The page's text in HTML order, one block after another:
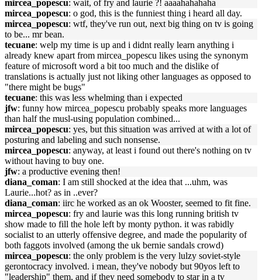
mircea_popescu: wait, of fry and laurie ?! aaaahahahaha
mircea_popescu: o god, this is the funniest thing i heard all day.
mircea_popescu: wtf, they've run out, next big thing on tv is going
to be... mr bean.
tecuane: welp my time is up and i didnt really learn anything i
already knew apart from mircea_popescu likes using the synonym
feature of microsoft word a bit too much and the dislike of
translations is actually just not liking other languages as opposed to
"there might be bugs"
tecuane: this was less whelming than i expected
jfw: funny how mircea_popescu probably speaks more languages
than half the musl-using population combined...
mircea_popescu: yes, but this situation was arrived at with a lot of
posturing and labeling and such nonsense.
mircea_popescu: anyway, at least i found out there's nothing on tv
without having to buy one.
jfw: a productive evening then!
diana_coman: I am still shocked at the idea that ...uhm, was
Laurie...hot? as in ..ever?
diana_coman: iirc he worked as an ok Wooster, seemed to fit fine.
mircea_popescu: fry and laurie was this long running british tv
show made to fill the hole left by monty python. it was rabidly
socialist to an utterly offensive degree, and made the popularity of
both faggots involved (among the uk bernie sandals crowd)
mircea_popescu: the only problem is the very lulzy soviet-style
gerontocracy involved. i mean, they've nobody but 90yos left to
"leadership" them, and if they need somebody to star in a tv